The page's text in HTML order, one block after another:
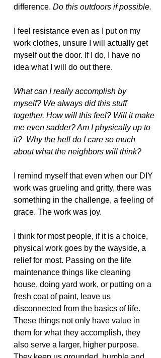
difference. Do this outdoors if possible.
I feel resistance even as I put on my
work clothes, unsure I will actually get
myself out the door. If I do, I have no
idea what I will do out there.
What can I really accomplish by
myself? We always did this stuff
together. How will this feel? Will it make
me even sadder? Am I physically up to
it?  Why the hell do I care so much
about what the neighbors will think?
I remind myself that even when our DIY
work was grueling and gritty, there was
something in the challenge, a feeling of
grace. The work was joy.
I think for most people, if it is a choice,
physical work goes by the wayside, a
relief for most. Passing on the life
maintenance things like cleaning
house, doing yard work, or putting on a
fresh coat of paint, leave us
disconnected from the basics of life.
These things not only have value in
them for what they accomplish, they
also serve a larger, higher purpose.